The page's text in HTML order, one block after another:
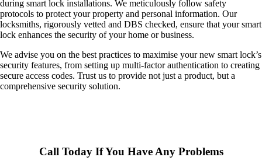
during smart lock installations. We meticulously follow safety
protocols to protect your property and personal information. Our
locksmiths, rigorously vetted and DBS checked, ensure that your smart
lock enhances the security of your home or business.
We advise you on the best practices to maximise your new smart lock’s
security features, from setting up multi-factor authentication to creating
secure access codes. Trust us to provide not just a product, but a
comprehensive security solution.
Call Today If You Have Any Problems